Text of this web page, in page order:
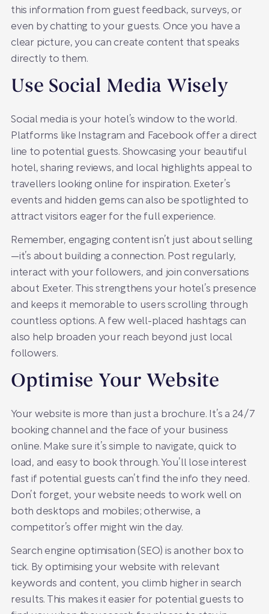
this information from guest feedback, surveys, or
even by chatting to your guests. Once you have a
clear picture, you can create content that speaks
directly to them.
Use Social Media Wisely
Social media is your hotel’s window to the world.
Platforms like Instagram and Facebook offer a direct
line to potential guests. Showcasing your beautiful
hotel, sharing reviews, and local highlights appeal to
travellers looking online for inspiration. Exeter’s
events and hidden gems can also be spotlighted to
attract visitors eager for the full experience.
Remember, engaging content isn’t just about selling
—it’s about building a connection. Post regularly,
interact with your followers, and join conversations
about Exeter. This strengthens your hotel’s presence
and keeps it memorable to users scrolling through
countless options. A few well-placed hashtags can
also help broaden your reach beyond just local
followers.
Optimise Your Website
Your website is more than just a brochure. It’s a 24/7
booking channel and the face of your business
online. Make sure it’s simple to navigate, quick to
load, and easy to book through. You’ll lose interest
fast if potential guests can’t find the info they need.
Don’t forget, your website needs to work well on
both desktops and mobiles; otherwise, a
competitor’s offer might win the day.
Search engine optimisation (SEO) is another box to
tick. By optimising your website with relevant
keywords and content, you climb higher in search
results. This makes it easier for potential guests to